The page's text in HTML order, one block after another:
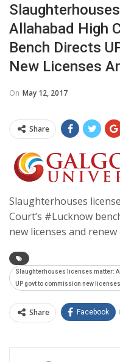
Allahabad High
Bench Directs
New Licenses
On May 12, 2017
Share
Slaughterhouses
Court’s #Lucknow
new licenses and
Slaughterhouses licenses matter:
UP govt to commission new
Share Facebook